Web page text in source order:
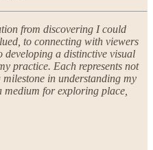
from discovering I could
to connecting with viewers
a distinctive visual
practice. Each represents not
in understanding my
for exploring place,